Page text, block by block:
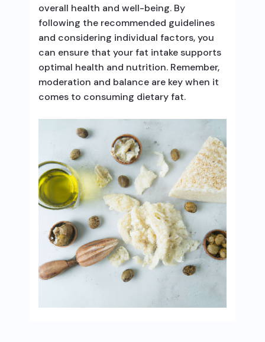
overall health and well-being. By
following the recommended guidelines
and considering individual factors, you
can ensure that your fat intake supports
optimal health and nutrition. Remember,
moderation and balance are key when it
comes to consuming dietary fat.